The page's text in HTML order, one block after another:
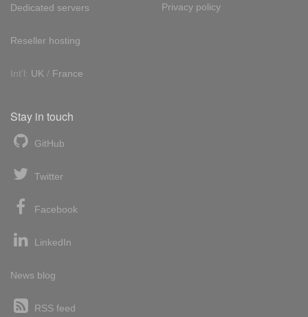
Dedicated servers
Reseller hosting
Int'l: UK / France
Privacy policy
Stay in touch
GitHub
Twitter
Facebook
LinkedIn
News blog
RSS feed